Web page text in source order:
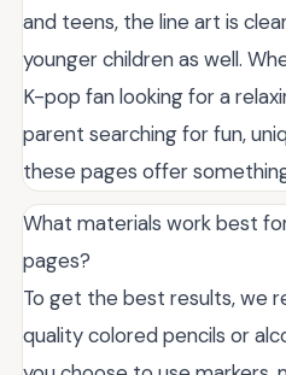
and teens, the line art is
younger children as well.
K-pop fan looking for a
parent searching for fun,
these pages offer
What materials work best
pages?
To get the best results, we
quality colored pencils or